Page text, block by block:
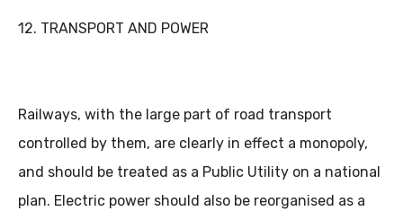
12. TRANSPORT AND POWER
Railways, with the large part of road transport
controlled by them, are clearly in effect a monopoly,
and should be treated as a Public Utility on a national
plan. Electric power should also be reorganised as a